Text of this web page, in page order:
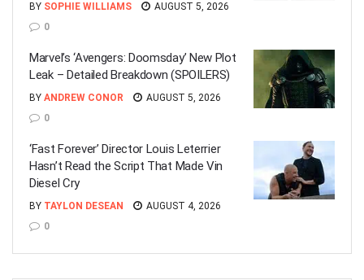
BY SOPHIE WILLIAMS
AUGUST 5, 2026
0
Marvel’s ‘Avengers: Doomsday’ New Plot
Leak – Detailed Breakdown (SPOILERS)
BY ANDREW CONOR
AUGUST 5, 2026
0
‘Fast Forever’ Director Louis Leterrier
Hasn’t Read the Script That Made Vin
Diesel Cry
BY TAYLON DESEAN
AUGUST 4, 2026
0